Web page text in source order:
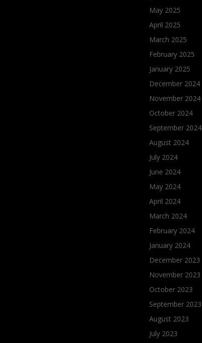
May 2025
April 2025
March 2025
February 2025
January 2025
December 2024
November 2024
October 2024
September 2024
August 2024
July 2024
June 2024
May 2024
April 2024
March 2024
February 2024
January 2024
December 2023
November 2023
October 2023
September 2023
August 2023
July 2023